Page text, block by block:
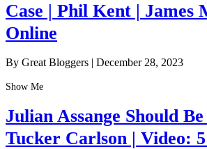
Case | Phil Kent | James
Online
By Great Bloggers | December 28, 2023
Show Me
Julian Assange Should
Tucker Carlson | Video: